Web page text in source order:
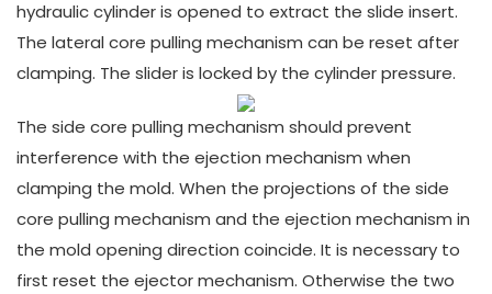
hydraulic cylinder is opened to extract the slide insert.
The lateral core pulling mechanism can be reset after
clamping. The slider is locked by the cylinder pressure.
The side core pulling mechanism should prevent
interference with the ejection mechanism when
clamping the mold. When the projections of the side
core pulling mechanism and the ejection mechanism in
the mold opening direction coincide. It is necessary to
first reset the ejector mechanism. Otherwise the two